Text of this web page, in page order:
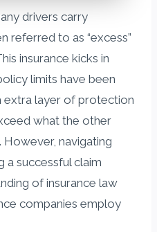
drivers carry
referred to as “excess”
insurance kicks in
limits have been
extra layer of protection
what the other
However, navigating
a successful claim
of insurance law
companies employ